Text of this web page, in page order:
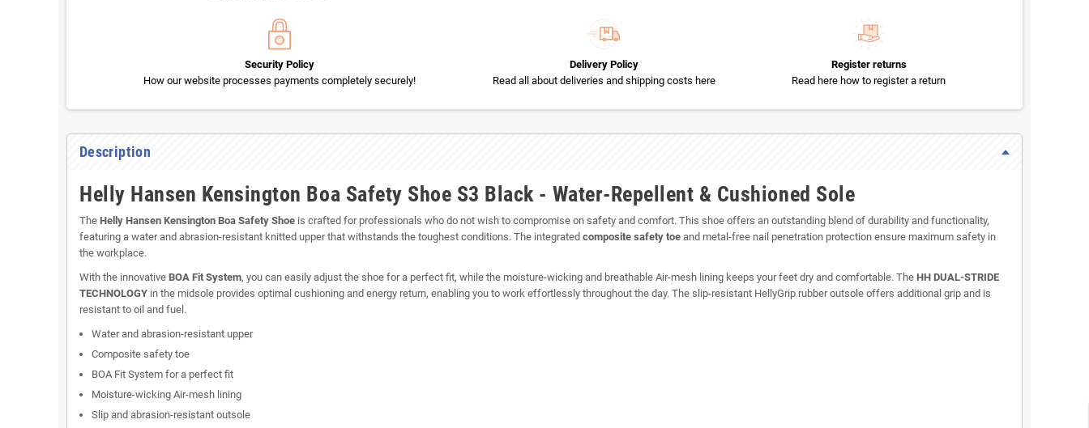
Security Policy
How our website processes payments completely securely!
Delivery Policy
Read all about deliveries and shipping costs here
Register returns
Read here how to register a return
Description
Helly Hansen Kensington Boa Safety Shoe S3 Black - Water-Repellent & Cushioned Sole
The Helly Hansen Kensington Boa Safety Shoe is crafted for professionals who do not wish to compromise on safety and comfort. This shoe offers an outstanding blend of durability and functionality,
featuring a water and abrasion-resistant knitted upper that withstands the toughest conditions. The integrated composite safety toe and metal-free nail penetration protection ensure maximum safety in
the workplace.
With the innovative BOA Fit System, you can easily adjust the shoe for a perfect fit, while the moisture-wicking and breathable Air-mesh lining keeps your feet dry and comfortable. The HH DUAL-STRIDE
TECHNOLOGY in the midsole provides optimal cushioning and energy return, enabling you to work effortlessly throughout the day. The slip-resistant HellyGrip rubber outsole offers additional grip and is
resistant to oil and fuel.
Water and abrasion-resistant upper
Composite safety toe
BOA Fit System for a perfect fit
Moisture-wicking Air-mesh lining
Slip and abrasion-resistant outsole